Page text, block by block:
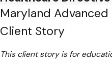
Crafting advanced healthcare
demands precision.
lead to misinterpretation.
Maryland
Client Story
This client story is for